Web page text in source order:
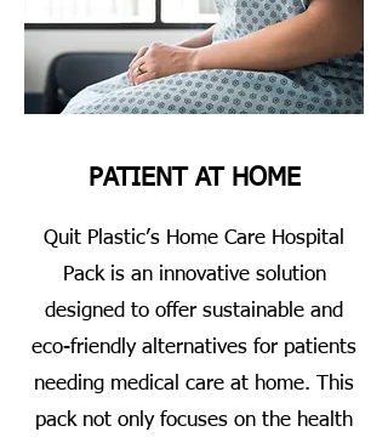
PATIENT AT HOME
Quit Plastic’s Home Care Hospital
Pack is an innovative solution
designed to offer sustainable and
eco-friendly alternatives for patients
needing medical care at home. This
pack not only focuses on the health